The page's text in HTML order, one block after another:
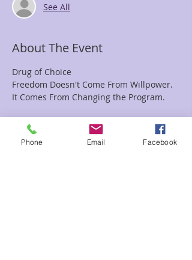
See All
About The Event
Drug of Choice
Freedom Doesn't Come From Willpower.
It Comes From Changing the Program.
Everyone has a drug of choice.
For some, it's alcohol.
Phone Email Facebook